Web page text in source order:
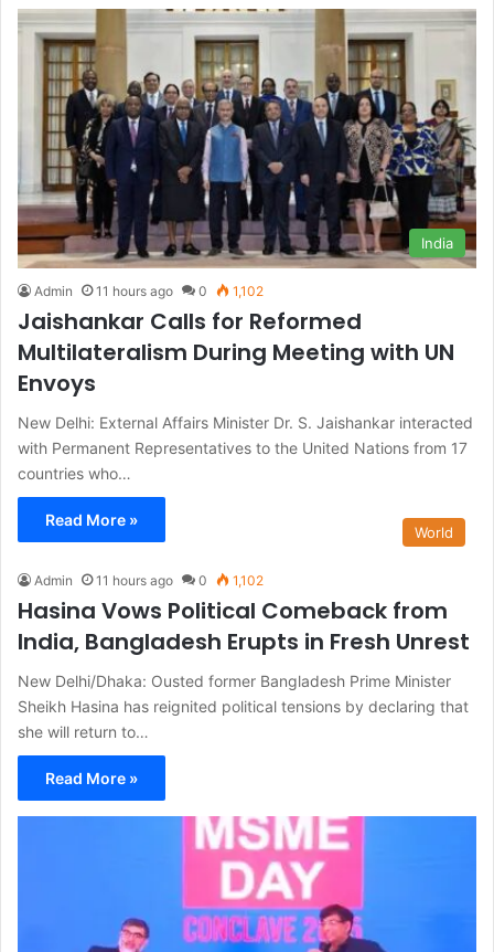
India
Admin 11 hours ago 0 1,102
Jaishankar Calls for Reformed
Multilateralism During Meeting with UN
Envoys
New Delhi: External Affairs Minister Dr. S. Jaishankar interacted
with Permanent Representatives to the United Nations from 17
countries who…
Read More »
World
Admin 11 hours ago 0 1,102
Hasina Vows Political Comeback from
India, Bangladesh Erupts in Fresh Unrest
New Delhi/Dhaka: Ousted former Bangladesh Prime Minister
Sheikh Hasina has reignited political tensions by declaring that
she will return to…
Read More »